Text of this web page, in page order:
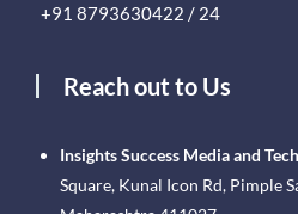
+91 8793630422 / 24
Reach out to Us
Insights Success Media and
Square, Kunal Icon Rd, Pimple